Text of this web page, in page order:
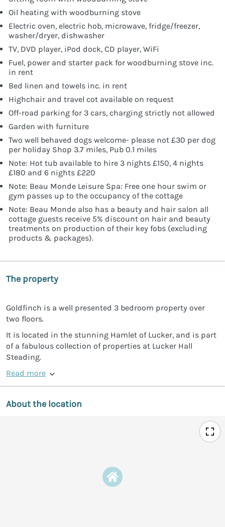
Oil heating with woodburning stove
Electric oven, electric hob, microwave, fridge/freezer,
washer/dryer, dishwasher
TV, DVD player, iPod dock, CD player, WiFi
Fuel, power and starter pack for woodburning stove inc.
in rent
Bed linen and towels inc. in rent
Highchair and travel cot available on request
Off-road parking for 3 cars, charging strictly not allowed
Garden with furniture
Two well behaved dogs welcome- please not £30 per dog
per holiday Shop 3.7 miles, Pub 0.1 miles
Note: Hot tub available to hire 3 nights £150, 4 nights
£180 and 6 nights £220
Note: Beau Monde Leisure Spa: Free one hour swim or
gym passes up to the occupancy of the cottage
Note: Beau Monde also has a beauty and hair salon all
cottage guests receive 5% discount on hair and beauty
treatments on production of their key fobs (excluding
products & packages).
The property
Goldfinch is a well presented 3 bedroom property over
two floors.
It is located in the stunning Hamlet of Lucker, and is part
of a fabulous collection of properties at Lucker Hall
Steading.
Read more
About the location